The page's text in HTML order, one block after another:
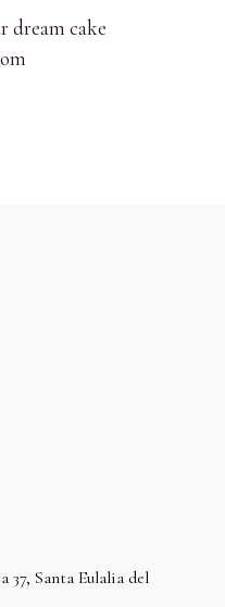
dream cake
37, Santa Eulalia del